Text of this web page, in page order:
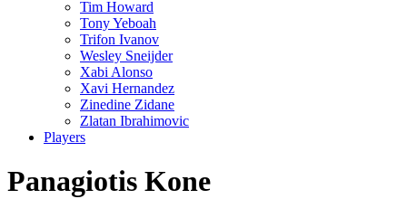
Tim Howard
Tony Yeboah
Trifon Ivanov
Wesley Sneijder
Xabi Alonso
Xavi Hernandez
Zinedine Zidane
Zlatan Ibrahimovic
Players
Panagiotis Kone